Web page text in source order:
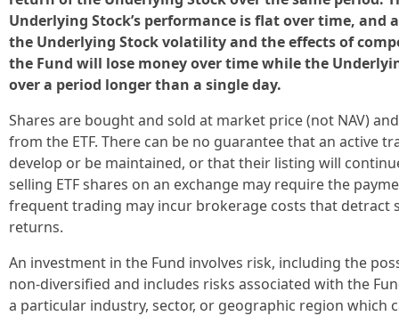
Underlying Stock’s performance is flat over time, and
the Underlying Stock volatility and the effects of
the Fund will lose money over time while the
over a period longer than a single day.
Shares are bought and sold at market price (not NAV)
from the ETF. There can be no guarantee that an active
develop or be maintained, or that their listing will
selling ETF shares on an exchange may require the
frequent trading may incur brokerage costs that detract
returns.
An investment in the Fund involves risk, including the
non-diversified and includes risks associated with the
a particular industry, sector, or geographic region which